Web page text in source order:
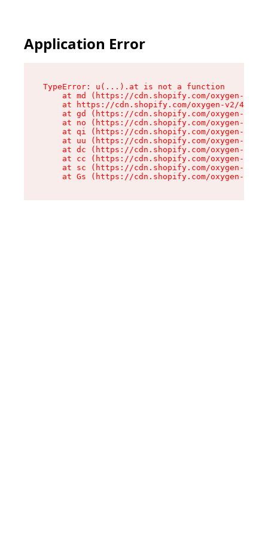
Application Error
TypeError: u(...).at is not a function
at md (https://cdn.shopify.com/oxygen-v2/
at https://cdn.shopify.com/oxygen-v2/
at gd (https://cdn.shopify.com/oxygen-v2/
at no (https://cdn.shopify.com/oxygen-v2/
at qi (https://cdn.shopify.com/oxygen-v2/
at uu (https://cdn.shopify.com/oxygen-v2/
at dc (https://cdn.shopify.com/oxygen-v2/
at cc (https://cdn.shopify.com/oxygen-v2/
at sc (https://cdn.shopify.com/oxygen-v2/
at Gs (https://cdn.shopify.com/oxygen-v2/